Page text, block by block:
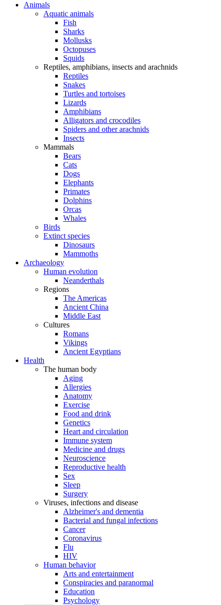
Animals
Aquatic animals
Fish
Sharks
Mollusks
Octopuses
Squids
Reptiles, amphibians, insects and arachnids
Reptiles
Snakes
Turtles and tortoises
Lizards
Amphibians
Alligators and crocodiles
Spiders and other arachnids
Insects
Mammals
Bears
Cats
Dogs
Elephants
Primates
Dolphins
Orcas
Whales
Birds
Extinct species
Dinosaurs
Mammoths
Archaeology
Human evolution
Neanderthals
Regions
The Americas
Ancient China
Middle East
Cultures
Romans
Vikings
Ancient Egyptians
Health
The human body
Aging
Allergies
Anatomy
Exercise
Food and drink
Genetics
Heart and circulation
Immune system
Medicine and drugs
Neuroscience
Reproductive health
Sex
Sleep
Surgery
Viruses, infections and disease
Alzheimer's and dementia
Bacterial and fungal infections
Cancer
Coronavirus
Flu
HIV
Human behavior
Arts and entertainment
Conspiracies and paranormal
Education
Psychology